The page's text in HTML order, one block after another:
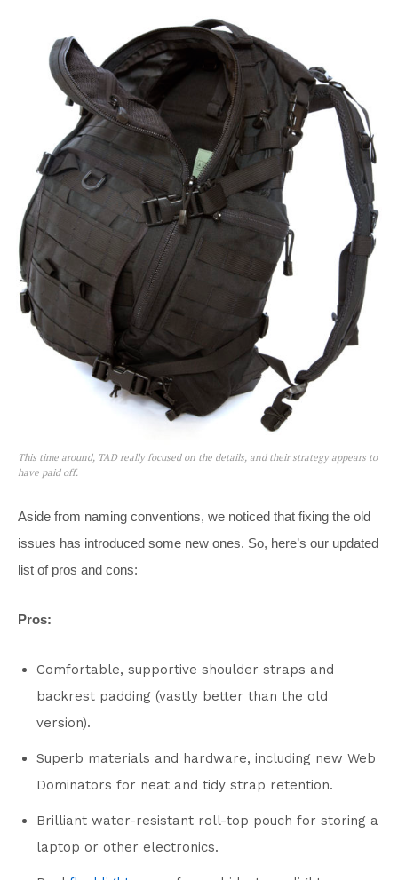
This time around, TAD really focused on the details, and their strategy appears to
have paid off.
Aside from naming conventions, we noticed that fixing the old
issues has introduced some new ones. So, here’s our updated
list of pros and cons:
Pros:
Comfortable, supportive shoulder straps and
backrest padding (vastly better than the old
version).
Superb materials and hardware, including new Web
Dominators for neat and tidy strap retention.
Brilliant water-resistant roll-top pouch for storing a
laptop or other electronics.